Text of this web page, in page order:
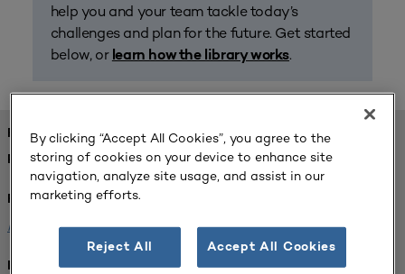
help you and your team tackle today’s
challenges and plan for the future. Get started
below, or learn how the library works.
FOUND 1 RESOURCES
REFINED BY:
Format:
Planning for Higher Education Journal x
Institution:
By clicking “Accept All Cookies”, you agree to the
storing of cookies on your device to enhance site
navigation, analyze site usage, and assist in our
marketing efforts.
Reject All Accept All Cookies